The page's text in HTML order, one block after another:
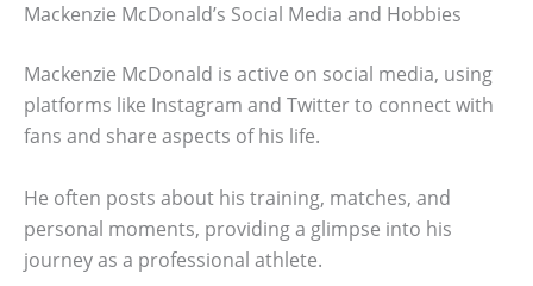
Mackenzie McDonald’s Social Media and Hobbies
Mackenzie McDonald is active on social media, using
platforms like Instagram and Twitter to connect with
fans and share aspects of his life.
He often posts about his training, matches, and
personal moments, providing a glimpse into his
journey as a professional athlete.